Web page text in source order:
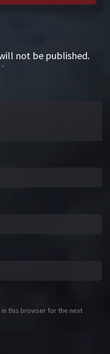
not be published.
*
this browser for the next